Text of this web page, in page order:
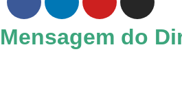
Mensagem do